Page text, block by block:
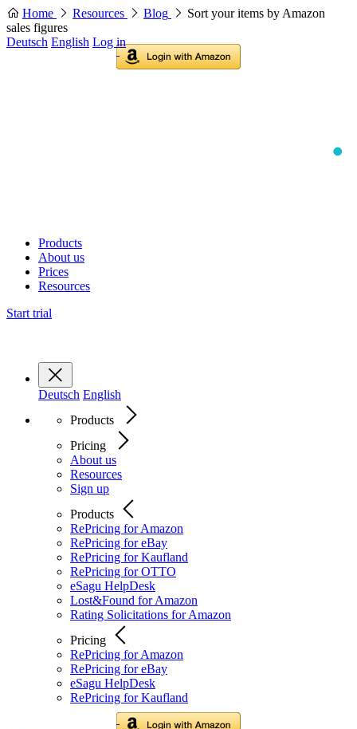
Home Resources Blog
Sort your items by Amazon
sales figures
Deutsch English Log in
Products
About us
Prices
Resources
Start trial
Deutsch English
Products
Pricing
About us
Resources
Sign up
Products
RePricing for Amazon
RePricing for eBay
RePricing for Kaufland
RePricing for OTTO
eSagu HelpDesk
Lost&Found for Amazon
Rating Solicitations for Amazon
Pricing
RePricing for Amazon
RePricing for eBay
eSagu HelpDesk
RePricing for Kaufland